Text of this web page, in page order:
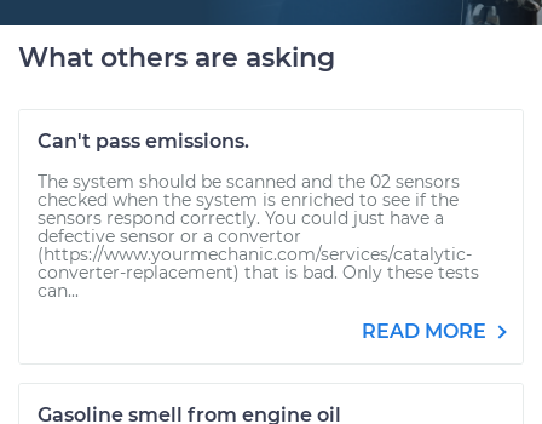
What others are asking
Can't pass emissions.
The system should be scanned and the 02 sensors
checked when the system is enriched to see if the
sensors respond correctly. You could just have a
defective sensor or a convertor
(https://www.yourmechanic.com/services/catalytic-
converter-replacement) that is bad. Only these tests
can...
READ MORE
Gasoline smell from engine oil